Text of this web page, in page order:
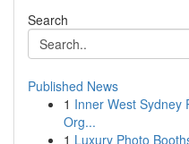
Search
Published News
1 Inner West Sydney
Org...
1 Luxury Photo